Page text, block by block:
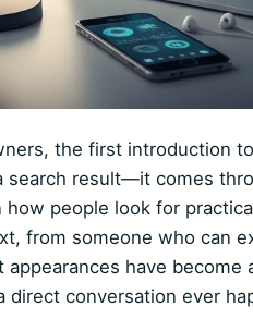
the first introduction
search result—it comes
people look for
from someone who can
appearances have
conversation ever